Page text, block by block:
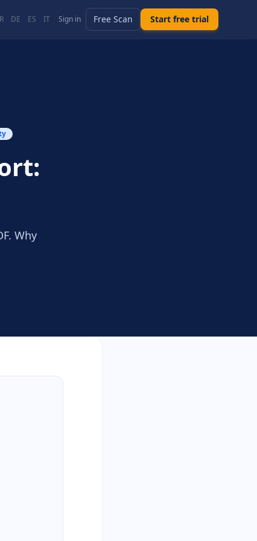
DE ES IT Sign in Free Scan Start free trial
Why